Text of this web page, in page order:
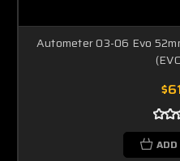
Autometer 03-06 Evo
ADD